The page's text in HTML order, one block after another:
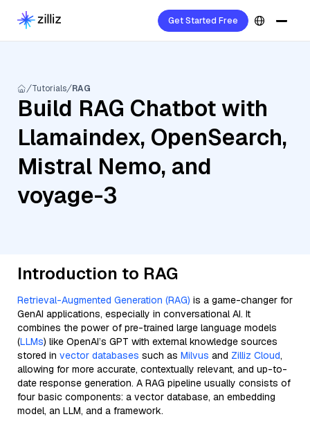
Get Started Free
Tutorials RAG
Build RAG Chatbot with
Llamaindex, OpenSearch,
Mistral Nemo, and
voyage-3
Introduction to RAG
Retrieval-Augmented Generation (RAG) is a game-changer for
GenAI applications, especially in conversational AI. It
combines the power of pre-trained large language models
(LLMs) like OpenAI’s GPT with external knowledge sources
stored in vector databases such as Milvus and Zilliz Cloud,
allowing for more accurate, contextually relevant, and up-to-
date response generation. A RAG pipeline usually consists of
four basic components: a vector database, an embedding
model, an LLM, and a framework.